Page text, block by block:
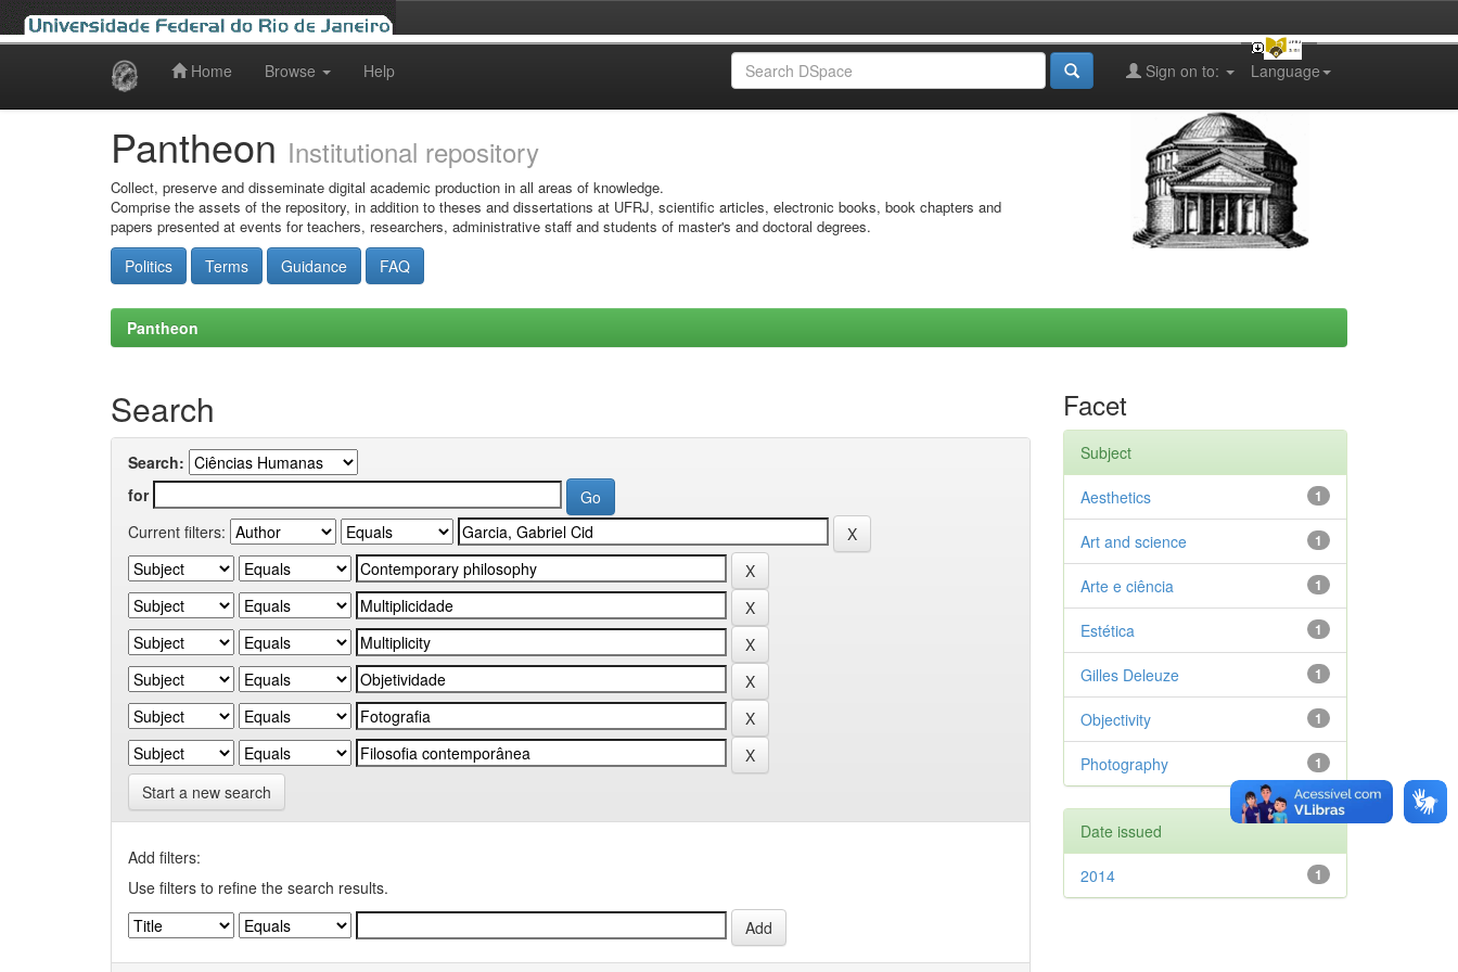
Home Browse Help Language
Sign on to:
Pantheon Institutional repository
Collect, preserve and disseminate digital academic production in all areas of knowledge.
Comprise the assets of the repository, in addition to theses and dissertations at UFRJ, scientific articles, electronic books, book chapters and
papers presented at events for teachers, researchers, administrative staff and students of master's and doctoral degrees.
Politics Terms Guidance FAQ
Pantheon
Search
Search:
for
Current filters:
Start a new search
Add filters:
Use filters to refine the search results.
Facet
Subject
1
Aesthetics
1
Art and science
1
Arte e ciência
1
Estética
1
Gilles Deleuze
1
Objectivity
1
Photography
Date issued
1
2014